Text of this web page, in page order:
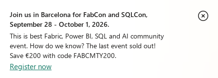
Join us in Barcelona for FabCon and SQLCon,
September 28 - October 1, 2026.
This is best Fabric, Power BI, SQL and AI community
event. How do we know? The last event sold out!
Save €200 with code FABCMTY200.
Register now